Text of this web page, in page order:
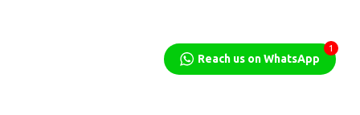
Reach us on WhatsApp
1